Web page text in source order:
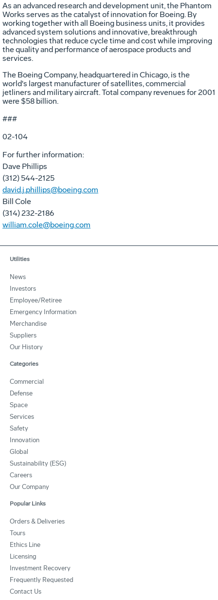
As an advanced research and development unit, the Phantom
Works serves as the catalyst of innovation for Boeing. By
working together with all Boeing business units, it provides
advanced system solutions and innovative, breakthrough
technologies that reduce cycle time and cost while improving
the quality and performance of aerospace products and
services.
The Boeing Company, headquartered in Chicago, is the
world's largest manufacturer of satellites, commercial
jetliners and military aircraft. Total company revenues for 2001
were $58 billion.
###
02-104
For further information:
Dave Phillips
(312) 544-2125
david.j.phillips@boeing.com
Bill Cole
(314) 232-2186
william.cole@boeing.com
Utilities
News
Investors
Employee/Retiree
Emergency Information
Merchandise
Suppliers
Our History
Categories
Commercial
Defense
Space
Services
Safety
Innovation
Global
Sustainability (ESG)
Careers
Our Company
Popular Links
Orders & Deliveries
Tours
Ethics Line
Licensing
Investment Recovery
Frequently Requested
Contact Us